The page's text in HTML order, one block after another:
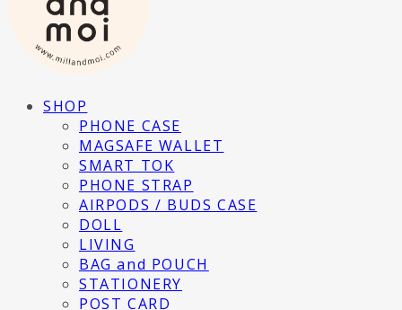
SHOP
PHONE CASE
MAGSAFE WALLET
SMART TOK
PHONE STRAP
AIRPODS / BUDS CASE
DOLL
LIVING
BAG and POUCH
STATIONERY
POST CARD